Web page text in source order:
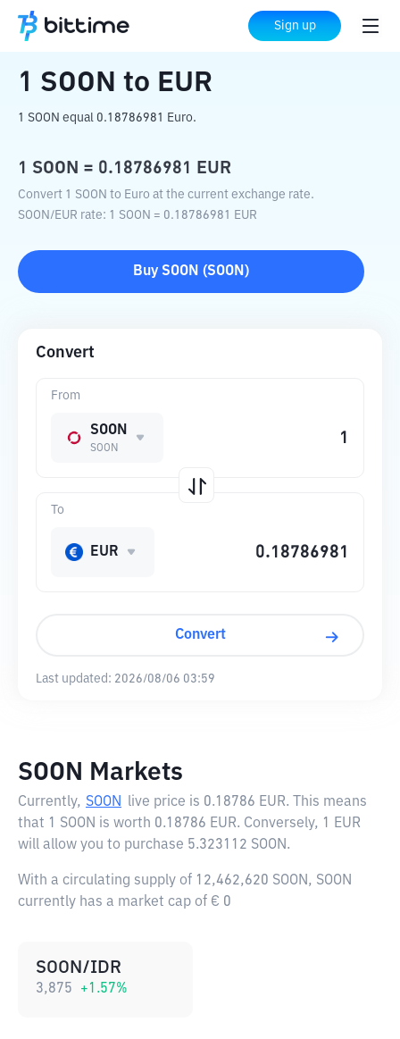
Sign up
Home Crypto Converter to EUR
1 SOON to EUR
1 SOON equal 0.18786981 Euro.
1 SOON = 0.18786981 EUR
Convert 1 SOON to Euro at the current exchange rate.
SOON/EUR rate: 1 SOON = 0.18786981 EUR
Buy SOON (SOON )
Convert
From
SOON
SOON
To
EUR
Convert
Last updated: 2026/08/06 03:59
SOON Markets
Currently, SOON live price is 0.18786 EUR. This means
that 1 SOON is worth 0.18786 EUR. Conversely, 1 EUR
will allow you to purchase 5.323112 SOON.
With a circulating supply of 12,462,620 SOON, SOON
currently has a market cap of € 0
SOON/IDR
3,875 +1.57%